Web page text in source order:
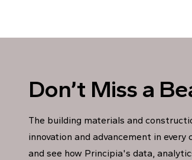
Don’t Miss a
The building materials and
innovation and advancement in
and see how Principia's data,